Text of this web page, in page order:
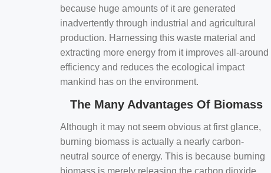
because huge amounts of it are generated
inadvertently through industrial and agricultural
production. Harnessing this waste material and
extracting more energy from it improves all-around
efficiency and reduces the ecological impact
mankind has on the environment.
The Many Advantages Of Biomass
Although it may not seem obvious at first glance,
burning biomass is actually a nearly carbon-
neutral source of energy. This is because burning